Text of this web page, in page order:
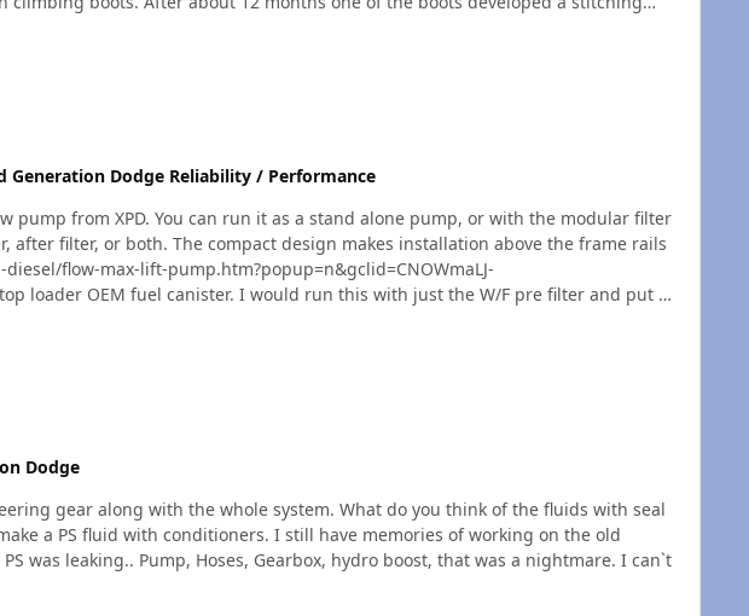
the cost would be to repair the boot, expecting to get a pro rated price since
me. For anyone who really appreciates a great pair of work boots I
Generation Dodge Reliability / Performance
pump from XPD. You can run it as a stand alone pump, or with the modular filter
installation above the frame rails
flow-max-lift-pump.htm?popup=n&gclid=CNOWmaLJ-
Dodge
gear along with the whole system. What do you think of the fluids with seal
I still have memories of working on the old
was leaking.. Pump, Hoses, Gearbox, hydro boost, that was a nightmare. I can`t